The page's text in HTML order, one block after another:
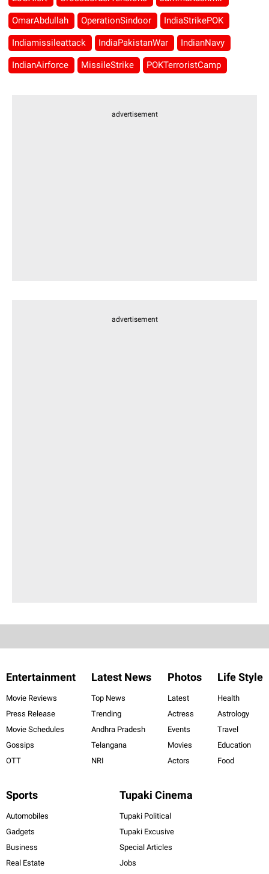
OmarAbdullah OperationSindoor IndiaStrikePOK
Indiamissileattack IndiaPakistanWar IndianNavy
IndianAirforce MissileStrike POKTerroristCamp
advertisement
advertisement
Entertainment
Movie Reviews
Press Release
Movie Schedules
Gossips
OTT
Latest News
Top News
Trending
Andhra Pradesh
Telangana
NRI
Photos
Latest
Actress
Events
Movies
Actors
Life Style
Health
Astrology
Travel
Education
Food
Sports
Automobiles
Gadgets
Business
Real Estate
Tupaki Cinema
Tupaki Political
Tupaki Excusive
Special Articles
Jobs